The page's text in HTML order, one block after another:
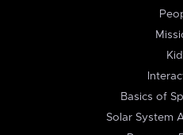
Basics of
Solar System